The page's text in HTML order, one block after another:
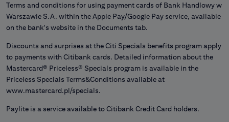
Terms and conditions for using payment cards of Bank Handlowy w
Warszawie S.A. within the Apple Pay/Google Pay service, available
on the bank's website in the Documents tab.
Discounts and surprises at the Citi Specials benefits program apply
to payments with Citibank cards. Detailed information about the
Mastercard® Priceless® Specials program is available in the
Priceless Specials Terms&Conditions available at
www.mastercard.pl/specials.
Paylite is a service available to Citibank Credit Card holders.